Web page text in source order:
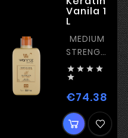
Vanila 1
L
MEDIUM
STRENGTH
KERATIN
   

€74.38